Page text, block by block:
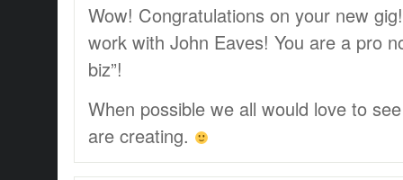
Wow! Congratulations on your new
work with John Eaves! You are a pro
biz”!
When possible we all would love to
are creating.